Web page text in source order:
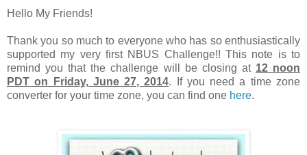
Hello My Friends!
Thank you so much to everyone who has so enthusiastically
supported my very first NBUS Challenge!! This note is to
remind you that the challenge will be closing at 12 noon
PDT on Friday, June 27, 2014. If you need a time zone
converter for your time zone, you can find one here.